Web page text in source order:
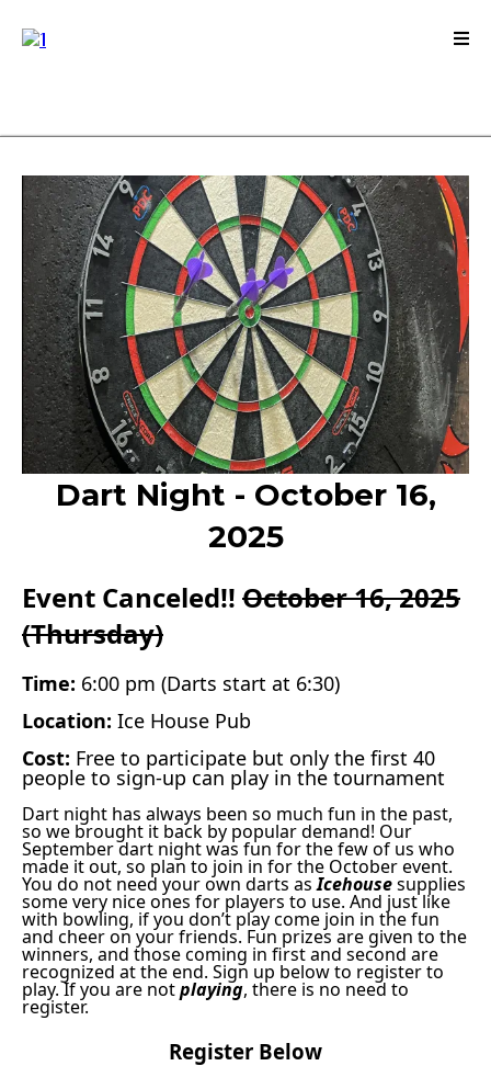
Dart Night - October 16,
2025
Event Canceled!! October 16, 2025
(Thursday)
Time: 6:00 pm (Darts start at 6:30)
Location: Ice House Pub
Cost: Free to participate but only the first 40
people to sign-up can play in the tournament
Dart night has always been so much fun in the past,
so we brought it back by popular demand! Our
September dart night was fun for the few of us who
made it out, so plan to join in for the October event.
You do not need your own darts asIcehousesupplies
some very nice ones for players to use. And just like
with bowling, if you don’t play come join in the fun
and cheer on your friends. Fun prizes are given to the
winners, and those coming in first and second are
recognized at the end. Sign up below to register to
play. If you are notplaying, there is no need to
register.
Register Below